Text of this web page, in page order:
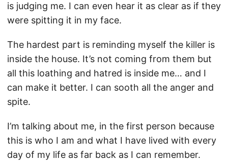
is judging me. I can even hear it as clear as if they
were spitting it in my face.
The hardest part is reminding myself the killer is
inside the house. It’s not coming from them but
all this loathing and hatred is inside me… and I
can make it better. I can sooth all the anger and
spite.
I’m talking about me, in the first person because
this is who I am and what I have lived with every
day of my life as far back as I can remember.